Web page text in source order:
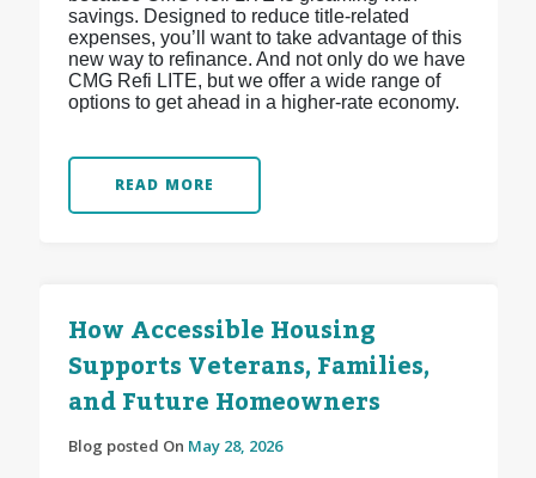
savings. Designed to reduce title-related
expenses, you’ll want to take advantage of this
new way to refinance. And not only do we have
CMG Refi LITE, but we offer a wide range of
options to get ahead in a higher-rate economy.
READ MORE
How Accessible Housing
Supports Veterans, Families,
and Future Homeowners
Blog posted On May 28, 2026